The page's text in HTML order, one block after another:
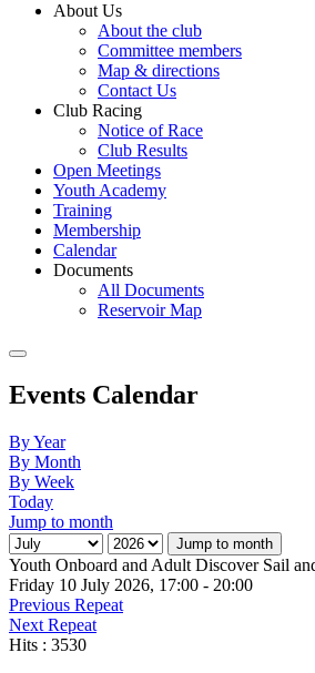
About Us
About the club
Committee members
Map & directions
Contact Us
Club Racing
Notice of Race
Club Results
Open Meetings
Youth Academy
Training
Membership
Calendar
Documents
All Documents
Reservoir Map
Events Calendar
By Year
By Month
By Week
Today
Jump to month
Jump to month
Youth Onboard and Adult Discover Sail
Friday 10 July 2026, 17:00 - 20:00
Previous Repeat
Next Repeat
Hits : 3530